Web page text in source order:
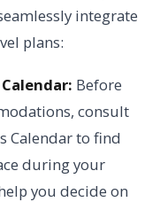
integrate
plans:
Before
consult
Calendar to find
during your
you decide on